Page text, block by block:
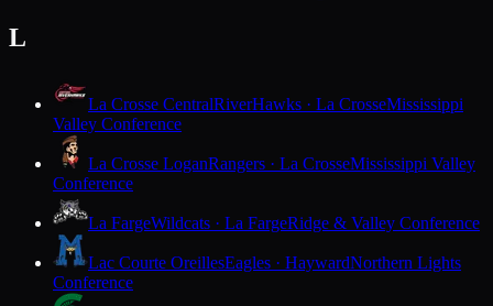
L
La Crosse CentralRiverHawks · La CrosseMississippi
Valley Conference
La Crosse LoganRangers · La CrosseMississippi Valley
Conference
La FargeWildcats · La FargeRidge & Valley Conference
Lac Courte OreillesEagles · HaywardNorthern Lights
Conference